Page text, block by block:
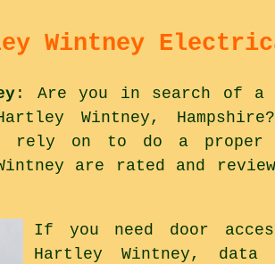
Wintney
: Are you in search of a
Wintney,
rely on to do a proper
are rated and
If you need door
Hartley Wintney,